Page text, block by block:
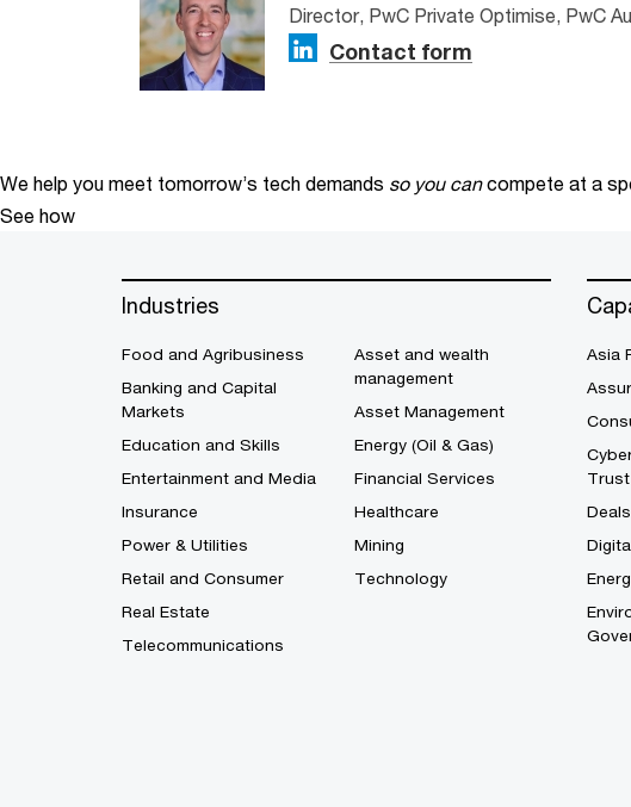
Director, PwC Private Optimise, PwC
Contact form
We help you meet tomorrow’s tech demands so you can compete at a
See how
Industries
Food and Agribusiness
Banking and Capital
Markets
Education and Skills
Entertainment and Media
Insurance
Power & Utilities
Retail and Consumer
Real Estate
Telecommunications
Asset and wealth
management
Asset Management
Energy (Oil & Gas)
Financial Services
Healthcare
Mining
Technology
Asia
Trust
Deals